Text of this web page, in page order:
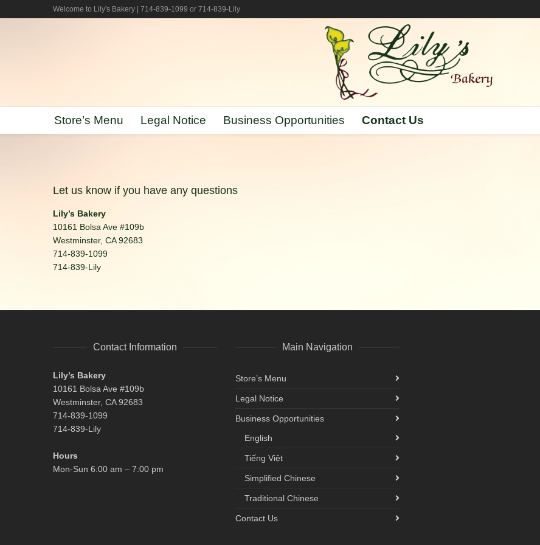
Welcome to Lily's Bakery | 714-839-1099 or 714-839-Lily
Store’s Menu Legal Notice Business Opportunities Contact Us
Let us know if you have any questions
Lily’s Bakery
10161 Bolsa Ave #109b
Westminster, CA 92683
714-839-1099
714-839-Lily
Contact Information
Lily’s Bakery
10161 Bolsa Ave #109b
Westminster, CA 92683
714-839-1099
714-839-Lily
Hours
Mon-Sun 6:00 am – 7:00 pm
Main Navigation
Store’s Menu
Legal Notice
Business Opportunities
English
Tiếng Việt
Simplified Chinese
Traditional Chinese
Contact Us